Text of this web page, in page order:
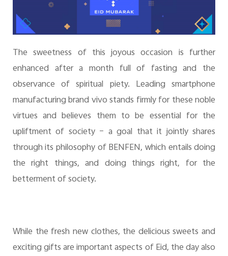
The sweetness of this joyous occasion is further
enhanced after a month full of fasting and the
observance of spiritual piety. Leading smartphone
manufacturing brand vivo stands firmly for these noble
virtues and believes them to be essential for the
upliftment of society – a goal that it jointly shares
through its philosophy of BENFEN, which entails doing
the right things, and doing things right, for the
betterment of society.
While the fresh new clothes, the delicious sweets and
exciting gifts are important aspects of Eid, the day also